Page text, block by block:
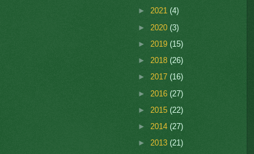
► 2021 (4)
► 2020 (3)
► 2019 (15)
► 2018 (26)
► 2017 (16)
► 2016 (27)
► 2015 (22)
► 2014 (27)
► 2013 (21)